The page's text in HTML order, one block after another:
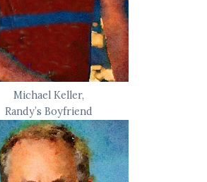
Michael Keller,
Randy’s Boyfriend